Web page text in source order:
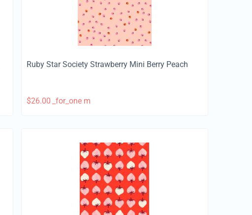
Ruby Star Society Strawberry Mini Berry Peach
$26.00 _for_one m